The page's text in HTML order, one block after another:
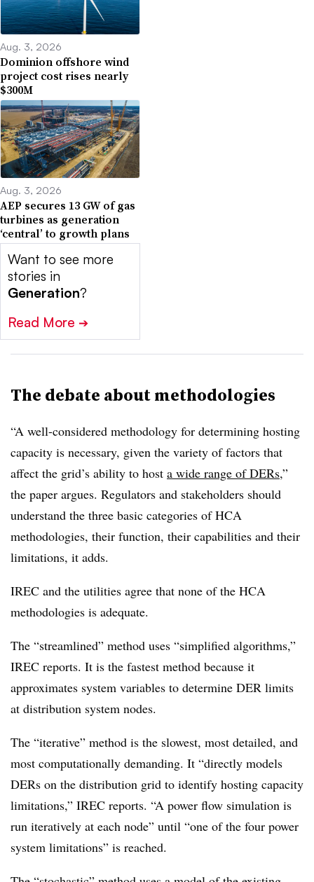
Aug. 3, 2026
Dominion offshore wind
project cost rises nearly
$300M
Aug. 3, 2026
AEP secures 13 GW of gas
turbines as generation
‘central’ to growth plans
Want to see more
stories in
Generation?
Read More ➔
The debate about methodologies
“A well-considered methodology for determining hosting
capacity is necessary, given the variety of factors that
affect the grid’s ability to host a wide range of DERs,”
the paper argues. Regulators and stakeholders should
understand the three basic categories of HCA
methodologies, their function, their capabilities and their
limitations, it adds.
IREC and the utilities agree that none of the HCA
methodologies is adequate.
The “streamlined” method uses “simplified algorithms,”
IREC reports. It is the fastest method because it
approximates system variables to determine DER limits
at distribution system nodes.
The “iterative” method is the slowest, most detailed, and
most computationally demanding. It “directly models
DERs on the distribution grid to identify hosting capacity
limitations,” IREC reports. “A power flow simulation is
run iteratively at each node” until “one of the four power
system limitations” is reached.